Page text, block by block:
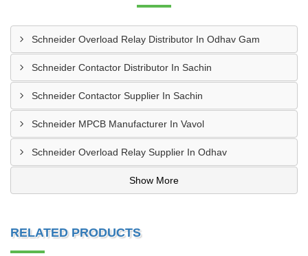
Schneider Overload Relay Distributor In Odhav Gam
Schneider Contactor Distributor In Sachin
Schneider Contactor Supplier In Sachin
Schneider MPCB Manufacturer In Vavol
Schneider Overload Relay Supplier In Odhav
Show More
RELATED PRODUCTS